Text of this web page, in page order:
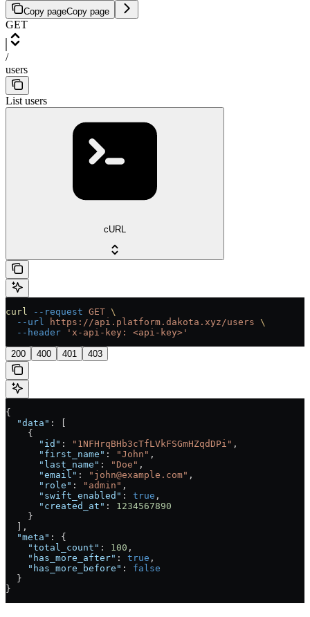
Copy pageCopy page
GET
/
users
List users
cURL
curl --request GET \
  --url
https://api.platform.dakota.xyz/users \
  --header
'x-api-key: <api-key>'
200 400 401 403
{
  "data"
: [
    {
      "id"
: "1NFHrqBHb3cTfLVkFSGmHZqdDPi" ,
      "first_name"
: "John" ,
      "last_name"
: "Doe" ,
      "email"
: "john@example.com" ,
      "role"
: "admin" ,
      "swift_enabled"
: true ,
      "created_at"
: 1234567890
    }
  ],
  "meta"
: {
    "total_count"
: 100 ,
    "has_more_after"
: true ,
    "has_more_before"
: false
  }
}